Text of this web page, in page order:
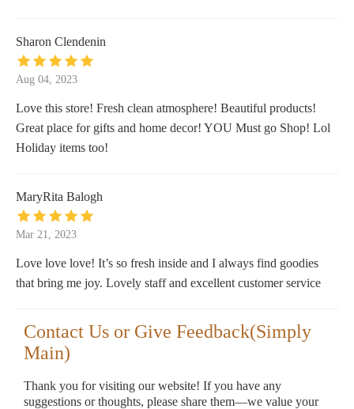
Sharon Clendenin
Aug 04, 2023
Love this store! Fresh clean atmosphere! Beautiful products!
Great place for gifts and home decor! YOU Must go Shop! Lol
Holiday items too!
MaryRita Balogh
Mar 21, 2023
Love love love! It’s so fresh inside and I always find goodies
that bring me joy. Lovely staff and excellent customer service
Contact Us or Give Feedback(Simply
Main)
Thank you for visiting our website! If you have any
suggestions or thoughts, please share them—we value your